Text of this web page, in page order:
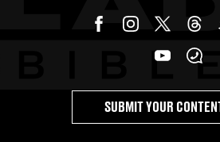
SUBMIT YOUR